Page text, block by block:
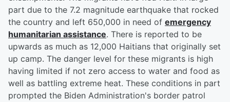
part due to the 7.2 magnitude earthquake that rocked
the country and left 650,000 in need of emergency
humanitarian assistance. There is reported to be
upwards as much as 12,000 Haitians that originally set
up camp. The danger level for these migrants is high
having limited if not zero access to water and food as
well as battling extreme heat. These conditions in part
prompted the Biden Administration's border patrol